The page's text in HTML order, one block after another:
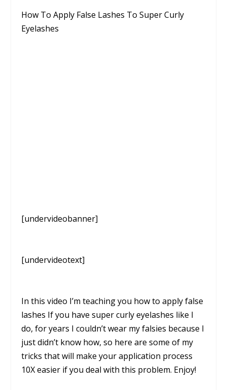
How To Apply False Lashes To Super Curly
Eyelashes
[undervideobanner]
[undervideotext]
In this video I’m teaching you how to apply false
lashes If you have super curly eyelashes like I
do, for years I couldn’t wear my falsies because I
just didn’t know how, so here are some of my
tricks that will make your application process
10X easier if you deal with this problem. Enjoy!